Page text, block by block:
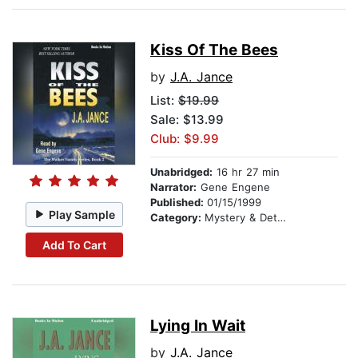
Play Sample
Add To Cart
Kiss Of The Bees
by J.A. Jance
List: $19.99
Sale: $13.99
Club: $9.99
Unabridged: 16 hr 27 min
Narrator: Gene Engene
Published: 01/15/1999
Category: Mystery & Detective
Lying In Wait
by J.A. Jance